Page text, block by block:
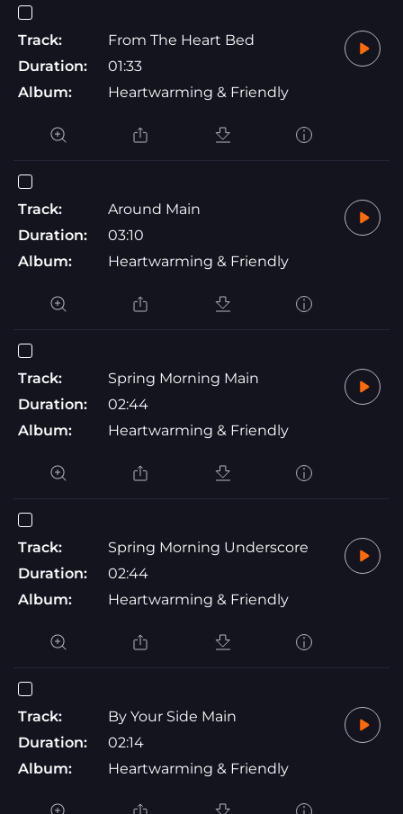
Track:
From The Heart Bed
Duration:
01:33
Album:
Heartwarming & Friendly
Track:
Around Main
Duration:
03:10
Album:
Heartwarming & Friendly
Track:
Spring Morning Main
Duration:
02:44
Album:
Heartwarming & Friendly
Track:
Spring Morning Underscore
Duration:
02:44
Album:
Heartwarming & Friendly
Track:
By Your Side Main
Duration:
02:14
Album:
Heartwarming & Friendly